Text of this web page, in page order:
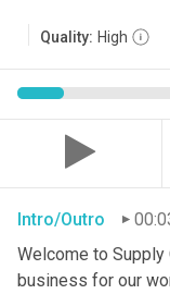
Quality: High
Intro/Outro
Welcome to
business for our